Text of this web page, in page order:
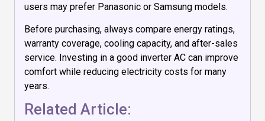
users may prefer Panasonic or Samsung models.
Before purchasing, always compare energy ratings,
warranty coverage, cooling capacity, and after-sales
service. Investing in a good inverter AC can improve
comfort while reducing electricity costs for many
years.
Related Article: